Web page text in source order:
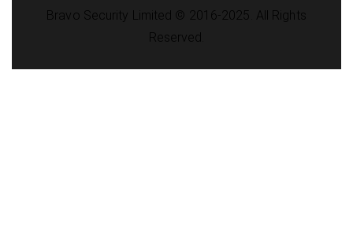
Bravo Security Limited © 2016-2025. All Rights
Reserved.